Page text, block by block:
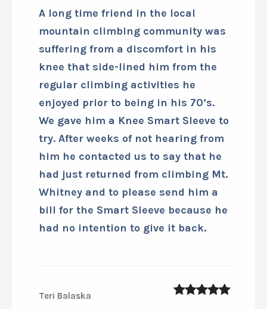
A long time friend in the local
mountain climbing community was
suffering from a discomfort in his
knee that side-lined him from the
regular climbing activities he
enjoyed prior to being in his 70’s.
We gave him a Knee Smart Sleeve to
try. After weeks of not hearing from
him he contacted us to say that he
had just returned from climbing Mt.
Whitney and to please send him a
bill for the Smart Sleeve because he
had no intention to give it back.
Teri Balaska